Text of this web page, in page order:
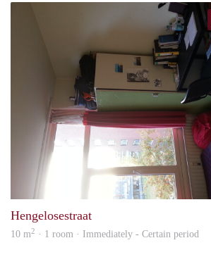
Hengelosestraat
10 m2 · 1 room · Immediately - Certain period